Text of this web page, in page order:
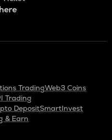
TradingWeb3 Coins
Trading
DepositSmartInvest
& Earn